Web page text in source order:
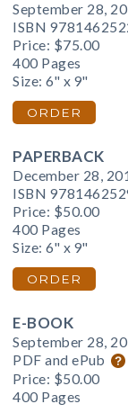
September 28,
ISBN
Price: $75.00
400 Pages
Size: 6" x 9"
ORDER
PAPERBACK
December 28,
ISBN
Price: $50.00
400 Pages
Size: 6" x 9"
ORDER
E-BOOK
September 28,
PDF and ePub
Price: $50.00
400 Pages